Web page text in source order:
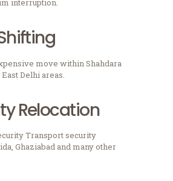
interruption.
move within Shahdara
Delhi areas.
Relocation
Transport security
Ghaziabad and many other